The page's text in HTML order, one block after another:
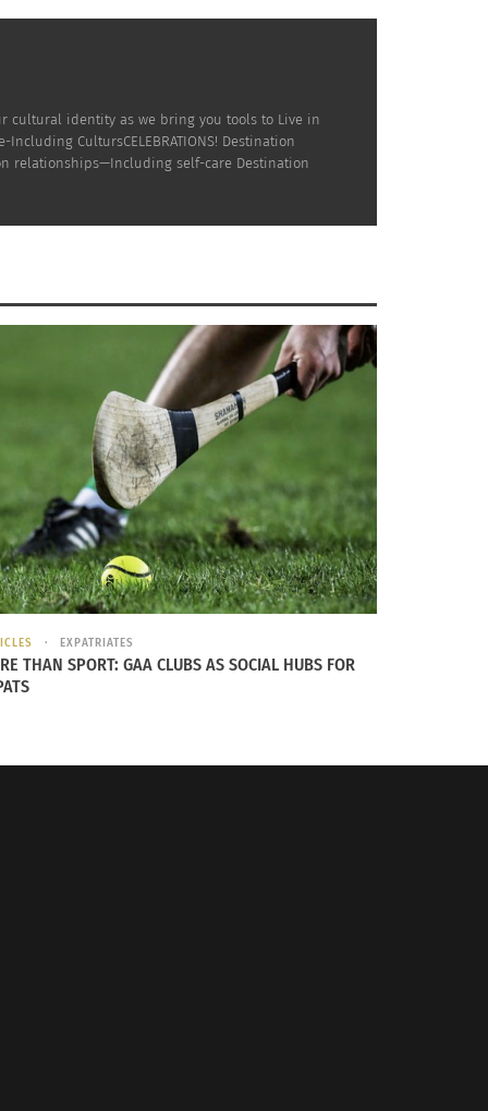
Doni Aldine: Patricia ‘REIGN’
Journey As A First-
cultural identity as we bring you tools to Live in
CultursCELEBRATIONS! Destination
relationships—Including self-care Destination
EXPATRIATES
THAN SPORT: GAA CLUBS AS SOCIAL HUBS FOR